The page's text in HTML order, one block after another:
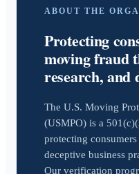
ABOUT THE
Protecting
moving fraud
research, and
The U.S. Moving
(USMPO) is a
protecting
deceptive business
Our verification